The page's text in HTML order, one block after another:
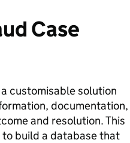
Case
customisable solution
documentation,
and resolution. This
build a database that